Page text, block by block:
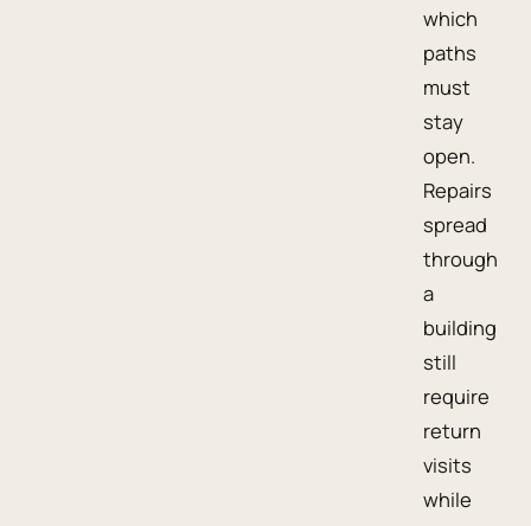
which
paths
must
stay
open.
Repairs
spread
through
a
building
still
require
return
visits
while